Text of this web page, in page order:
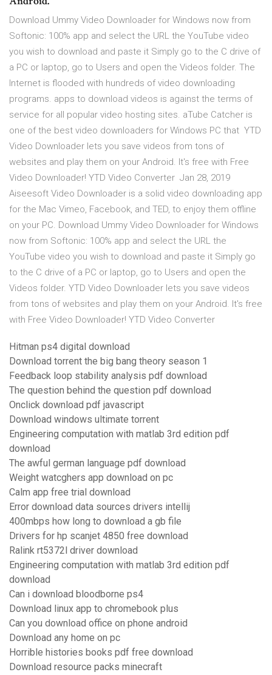
Download Ummy Video Downloader for Windows now from
Softonic: 100% app and select the URL the YouTube video
you wish to download and paste it Simply go to the C drive of
a PC or laptop, go to Users and open the Videos folder. The
Internet is flooded with hundreds of video downloading
programs. apps to download videos is against the terms of
service for all popular video hosting sites. aTube Catcher is
one of the best video downloaders for Windows PC that YTD
Video Downloader lets you save videos from tons of
websites and play them on your Android. It's free with Free
Video Downloader! YTD Video Converter Jan 28, 2019
Aiseesoft Video Downloader is a solid video downloading app
for the Mac Vimeo, Facebook, and TED, to enjoy them offline
on your PC. Download Ummy Video Downloader for Windows
now from Softonic: 100% app and select the URL the
YouTube video you wish to download and paste it Simply go
to the C drive of a PC or laptop, go to Users and open the
Videos folder. YTD Video Downloader lets you save videos
from tons of websites and play them on your Android. It's free
with Free Video Downloader! YTD Video Converter
Hitman ps4 digital download
Download torrent the big bang theory season 1
Feedback loop stability analysis pdf download
The question behind the question pdf download
Onclick download pdf javascript
Download windows ultimate torrent
Engineering computation with matlab 3rd edition pdf
download
The awful german language pdf download
Weight watcghers app download on pc
Calm app free trial download
Error download data sources drivers intellij
400mbps how long to download a gb file
Drivers for hp scanjet 4850 free download
Ralink rt5372l driver download
Engineering computation with matlab 3rd edition pdf
download
Can i download bloodborne ps4
Download linux app to chromebook plus
Can you download office on phone android
Download any home on pc
Horrible histories books pdf free download
Download resource packs minecraft